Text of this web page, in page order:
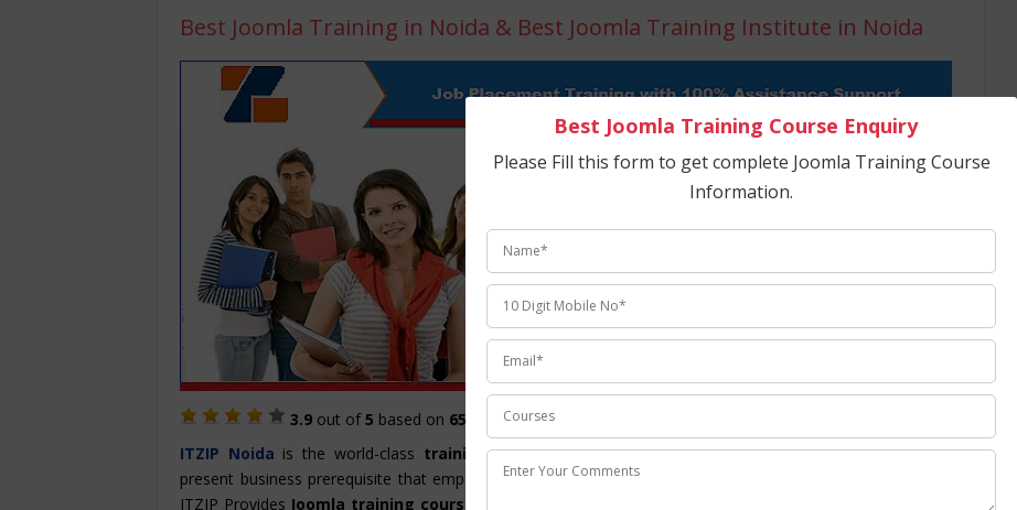
Best Joomla Training in Noida & Best Joomla Training Institute in Noida
3.9 out of5 based on 657
Students ratings.
ITZIP Noida is the world-class training instituteproviding thebest Joomla training in Noidathe
present business prerequisite that empowers the candidates to achieve best employment in organizations.
ITZIP Provides Joomla training course in Noida
Best Joomla Training Course Enquiry
Please Fill this form to get complete Joomla Training Course
Information.